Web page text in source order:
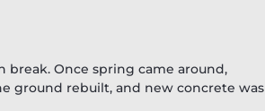
Once spring came around,
ground rebuilt, and new concrete was